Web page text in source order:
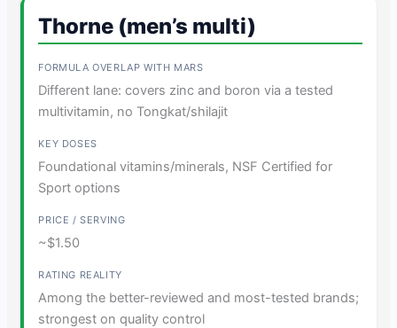
Thorne (men’s multi)
Different lane: covers zinc and boron via a tested
multivitamin, no Tongkat/shilajit
Foundational vitamins/minerals, NSF Certified for
Sport options
~$1.50
Among the better-reviewed and most-tested brands;
strongest on quality control